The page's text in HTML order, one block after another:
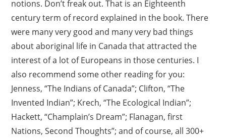
notions. Don’t freak out. That is an Eighteenth
century term of record explained in the book. There
were many very good and many very bad things
about aboriginal life in Canada that attracted the
interest of a lot of Europeans in those centuries. I
also recommend some other reading for you:
Jenness, “The Indians of Canada”; Clifton, “The
Invented Indian”; Krech, “The Ecological Indian”;
Hackett, “Champlain’s Dream”; Flanagan, first
Nations, Second Thoughts”; and of course, all 300+